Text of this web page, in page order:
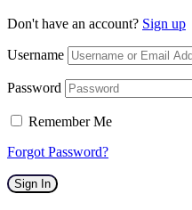
Don't have an account? Sign up
Username
Password
Remember Me
Forgot Password?
Sign In